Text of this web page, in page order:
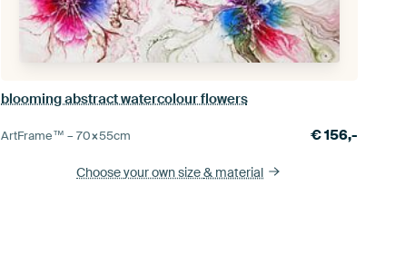
blooming abstract watercolour flowers
ArtFrame™ –70×55cm €156,-
Choose your own size& material